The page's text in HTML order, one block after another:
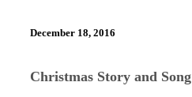
December 18, 2016
Christmas Story and Song